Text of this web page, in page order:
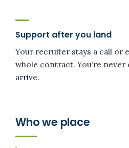
Support after you land
Your recruiter stays a call or
whole contract. You’re
arrive.
Who we place